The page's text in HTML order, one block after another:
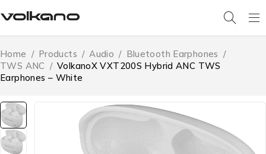
Home / Products / Audio / Bluetooth Earphones /
TWS ANC / VolkanoX VXT200S Hybrid ANC TWS
Earphones – White